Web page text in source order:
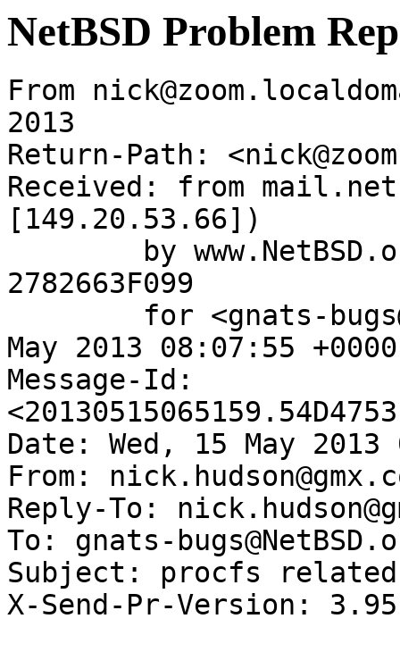
NetBSD Problem
From
2013
Return-Path:
Received: from
[149.20.53.66])
2782663F099
May 2013 08:07:55
Message-Id:
Date: Wed, 15 May
From:
Reply-To:
To: gnats-
Subject: procfs
X-Send-Pr-Version: 3.95